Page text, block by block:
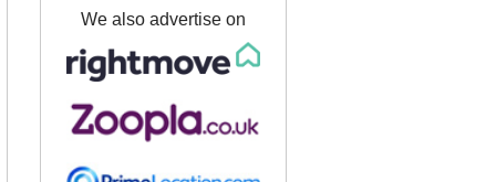
We also advertise on